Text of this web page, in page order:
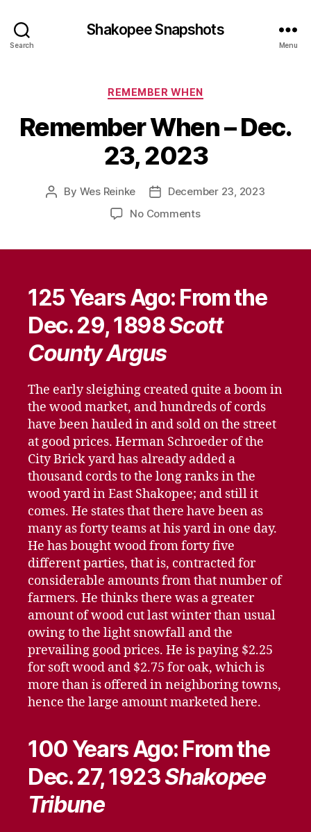
Search
Shakopee Snapshots
Menu
Categories
REMEMBER WHEN
Remember When – Dec.
23, 2023
Post
By Wes Reinke
PostDecember 23, 2023
No Commentson
2023
125 Years Ago: From the
Dec. 29, 1898Scott
County Argus
The early sleighing created quite a boom in
the wood market, and hundreds of cords
have been hauled in and sold on the street
at good prices. Herman Schroeder of the
City Brick yard has already added a
thousand cords to the long ranks in the
wood yard in East Shakopee; and still it
comes. He states that there have been as
many as forty teams at his yard in one day.
He has bought wood from forty five
different parties, that is, contracted for
considerable amounts from that number of
farmers. He thinks there was a greater
amount of wood cut last winter than usual
owing to the light snowfall and the
prevailing good prices. He is paying $2.25
for soft wood and $2.75 for oak, which is
more than is offered in neighboring towns,
hence the large amount marketed here.
100 Years Ago: From the
Dec. 27, 1923Shakopee
Tribune